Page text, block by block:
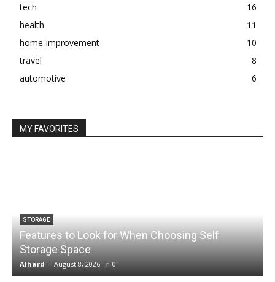
tech
16
health
11
home-improvement
10
travel
8
automotive
6
MY FAVORITES
STORAGE
Features to Look for When Choosing Self
Storage Space
Alhard - August 8, 2026 0